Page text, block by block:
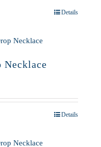
Details
Necklace
Details